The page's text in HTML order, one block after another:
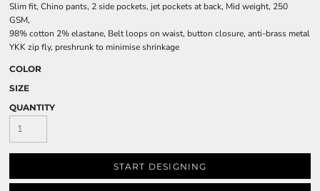
Slim fit, Chino pants, 2 side pockets, jet pockets at back, Mid weight, 250
GSM,
98% cotton 2% elastane, Belt loops on waist, button closure, anti-brass metal
YKK zip fly, preshrunk to minimise shrinkage
COLOR
SIZE
QUANTITY
START DESIGNING